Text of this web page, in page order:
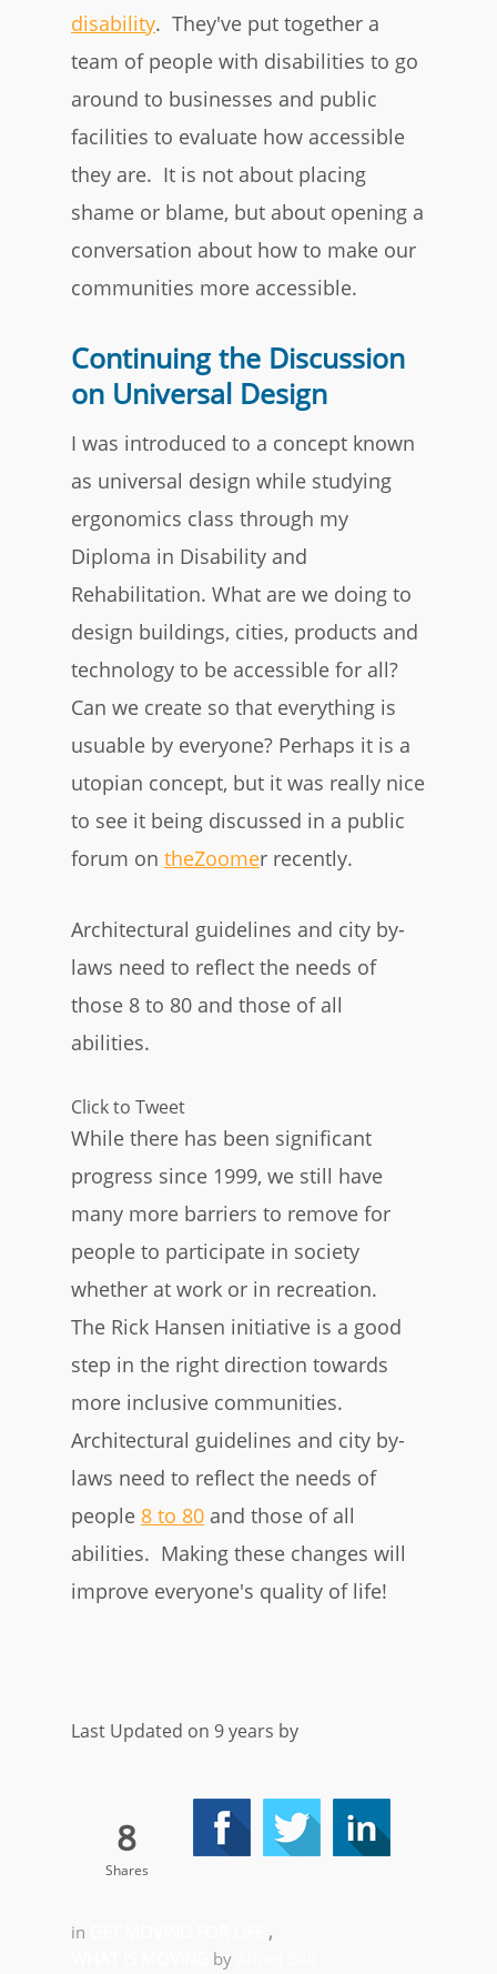
disability. They've put together a
team of people with disabilities to go
around to businesses and public
facilities to evaluate how accessible
they are. It is not about placing
shame or blame, but about opening a
conversation about how to make our
communities more accessible.
Continuing the Discussion
on Universal Design
I was introduced to a concept known
as universal design while studying
ergonomics class through my
Diploma in Disability and
Rehabilitation. What are we doing to
design buildings, cities, products and
technology to be accessible for all?
Can we create so that everything is
usuable by everyone? Perhaps it is a
utopian concept, but it was really nice
to see it being discussed in a public
forum on theZoomer recently.
Architectural guidelines and city by-
laws need to reflect the needs of
those 8 to 80 and those of all
abilities.
Click to Tweet
While there has been significant
progress since 1999, we still have
many more barriers to remove for
people to participate in society
whether at work or in recreation.
The Rick Hansen initiative is a good
step in the right direction towards
more inclusive communities.
Architectural guidelines and city by-
laws need to reflect the needs of
people 8 to 80 and those of all
abilities. Making these changes will
improve everyone's quality of life!
Last Updated on 9 years by
8
Shares
in
,
by